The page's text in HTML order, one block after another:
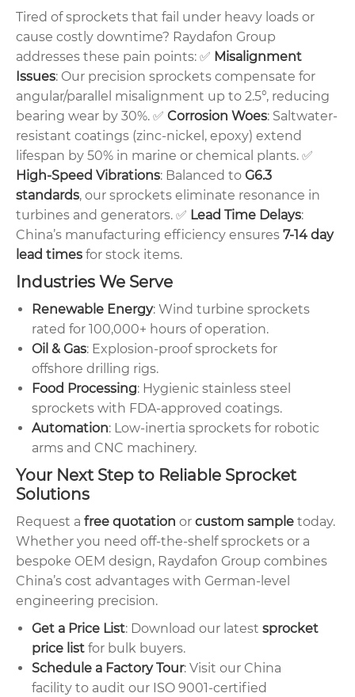
Tired of sprockets that fail under heavy loads or
cause costly downtime? Raydafon Group
addresses these pain points: ✅ Misalignment
Issues: Our precision sprockets compensate for
angular/parallel misalignment up to 2.5°, reducing
bearing wear by 30%. ✅ Corrosion Woes: Saltwater-
resistant coatings (zinc-nickel, epoxy) extend
lifespan by 50% in marine or chemical plants. ✅
High-Speed Vibrations: Balanced to G6.3
standards, our sprockets eliminate resonance in
turbines and generators. ✅ Lead Time Delays:
China’s manufacturing efficiency ensures 7-14 day
lead times for stock items.
Industries We Serve
Renewable Energy: Wind turbine sprockets
rated for 100,000+ hours of operation.
Oil & Gas: Explosion-proof sprockets for
offshore drilling rigs.
Food Processing: Hygienic stainless steel
sprockets with FDA-approved coatings.
Automation: Low-inertia sprockets for robotic
arms and CNC machinery.
Your Next Step to Reliable Sprocket
Solutions
Request a free quotation or custom sample today.
Whether you need off-the-shelf sprockets or a
bespoke OEM design, Raydafon Group combines
China’s cost advantages with German-level
engineering precision.
Get a Price List: Download our latest sprocket
price list for bulk buyers.
Schedule a Factory Tour: Visit our China
facility to audit our ISO 9001-certified